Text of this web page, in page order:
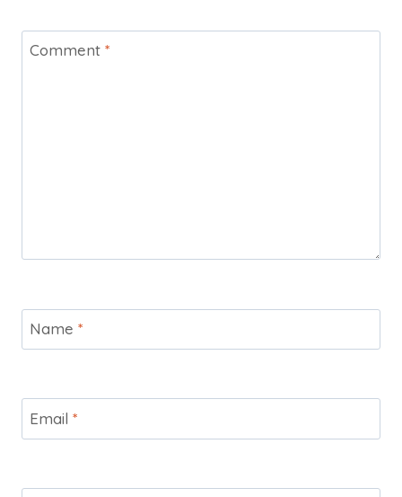
Comment *
Name *
Email *